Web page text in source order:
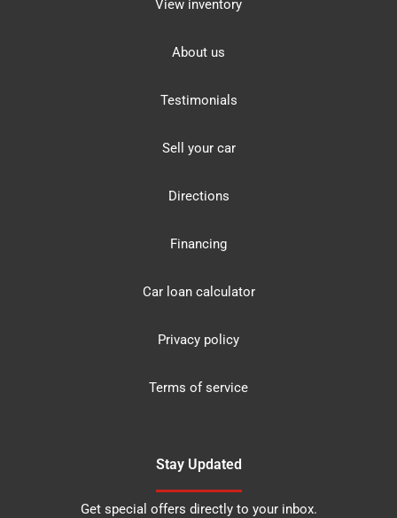
View inventory
About us
Testimonials
Sell your car
Directions
Financing
Car loan calculator
Privacy policy
Terms of service
Stay Updated
Get special offers directly to your inbox.